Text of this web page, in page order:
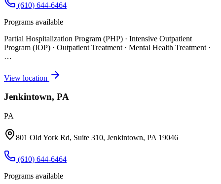
(610) 644-6464
Programs available
Partial Hospitalization Program (PHP) · Intensive Outpatient
Program (IOP) · Outpatient Treatment · Mental Health Treatment ·
…
View location
Jenkintown, PA
PA
801 Old York Rd, Suite 310, Jenkintown, PA 19046
(610) 644-6464
Programs available